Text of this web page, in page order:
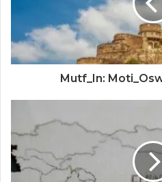
Mutf_In: